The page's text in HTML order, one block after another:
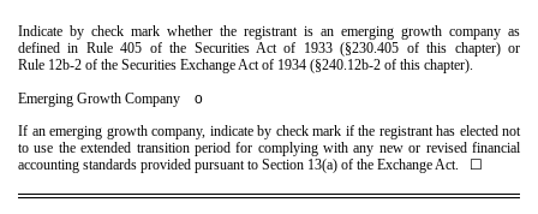
Indicate by check mark whether the registrant is an emerging growth company as
defined in Rule 405 of the Securities Act of 1933 (§230.405 of this chapter) or
Rule 12b-2 of the Securities Exchange Act of 1934 (§240.12b-2 of this chapter).
Emerging Growth Company o
If an emerging growth company, indicate by check mark if the registrant has elected not
to use the extended transition period for complying with any new or revised financial
accounting standards provided pursuant to Section 13(a) of the Exchange Act. ☐